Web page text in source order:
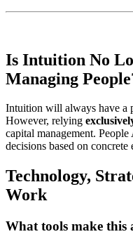
Is Intuition No
Managing
Intuition will always have a
However, relying
capital management.
decisions based on
Technology,
Work
What tools make this